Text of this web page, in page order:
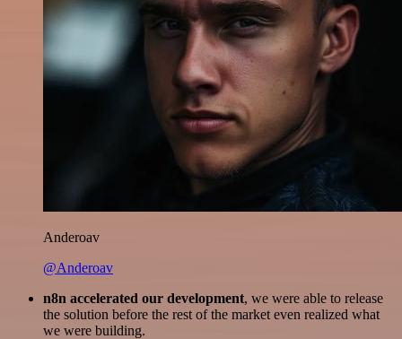
Anderoav
@Anderoav
n8n accelerated our development, we were able to release
the solution before the rest of the market even realized what
we were building.